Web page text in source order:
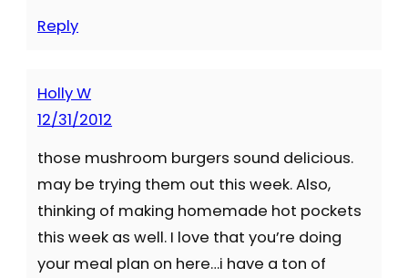
Reply
Holly W
12/31/2012
those mushroom burgers sound delicious.
may be trying them out this week. Also,
thinking of making homemade hot pockets
this week as well. I love that you’re doing
your meal plan on here…i have a ton of